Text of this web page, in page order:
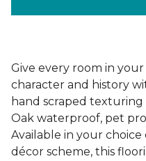
Give every room in
character and history
hand scraped texturing
Oak waterproof, pet
Available in your
décor scheme, this